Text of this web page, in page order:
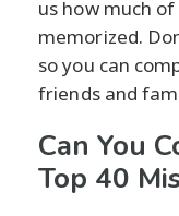
us how much
memorized.
so you can
friends and
Can You
Top 40